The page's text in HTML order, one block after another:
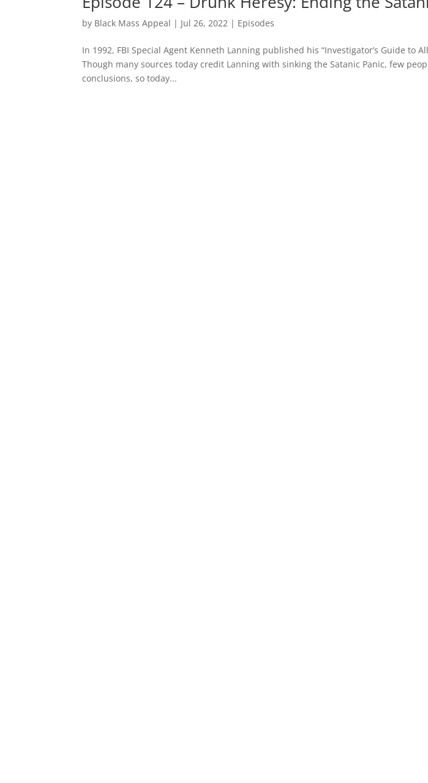
by Black Mass Appeal | Jul 26, 2022 | Episodes
In 1992, FBI Special Agent Kenneth Lanning published his “Investigator’s Guide to
Though many sources today credit Lanning with sinking the Satanic Panic, few
conclusions, so today...